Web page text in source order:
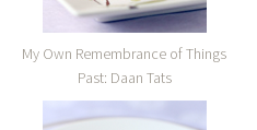
My Own Remembrance of Things
Past: Daan Tats